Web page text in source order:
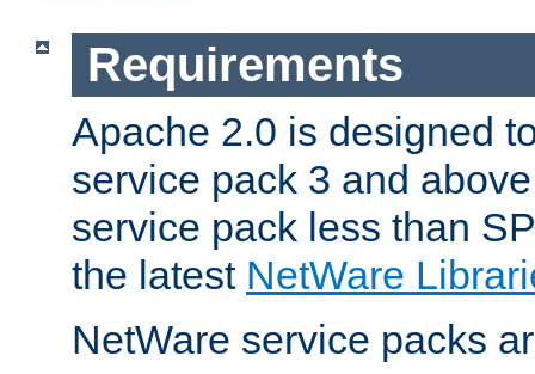
Requirements
Apache 2.0 is designed
service pack 3 and
service pack less than
the latest NetWare
NetWare service packs